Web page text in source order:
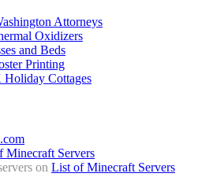
Attorneys
Oxidizers
and Beds
Printing
Holiday Cottages
Minecraft Servers
on List of Minecraft Servers